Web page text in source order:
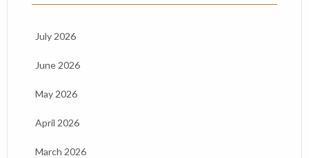
July 2026
June 2026
May 2026
April 2026
March 2026